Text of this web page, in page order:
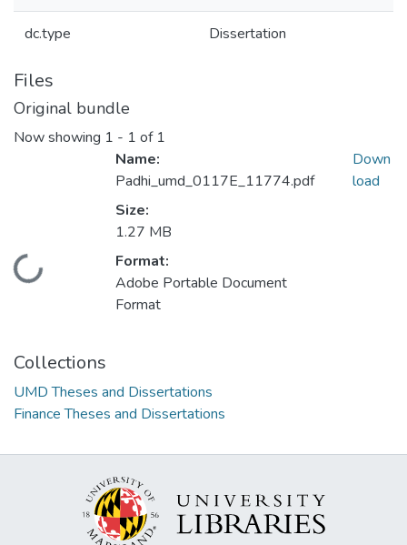
dc.type Dissertation
Files
Original bundle
Now showing 1 - 1 of 1
Loading...
Name:
Padhi_umd_0117E_11774.pdf
Size:
1.27 MB
Format:
Adobe Portable Document
Format
Down
load
Collections
UMD Theses and Dissertations
Finance Theses and Dissertations